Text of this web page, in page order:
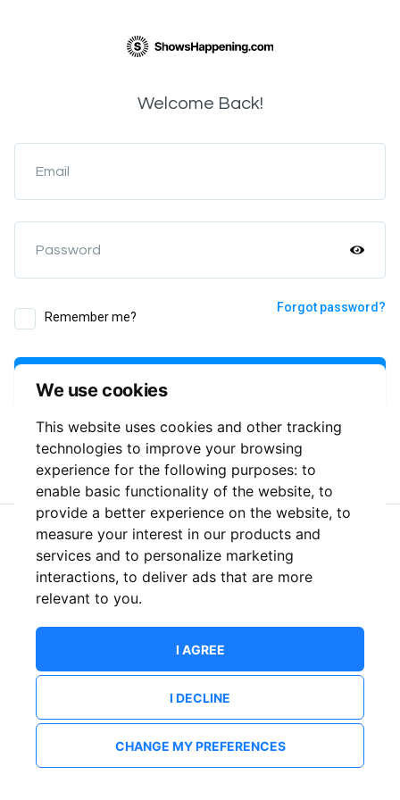
We use cookies
This website uses cookies and other tracking
technologies to improve your browsing
experience for the following purposes: to
enable basic functionality of the website, to
provide a better experience on the website, to
measure your interest in our products and
services and to personalize marketing
interactions, to deliver ads that are more
relevant to you.
I AGREE
I DECLINE
CHANGE MY PREFERENCES
Welcome Back!
Email
Password
Remember me?
Forgot password?
or
New to ShowsHappening? Create an account